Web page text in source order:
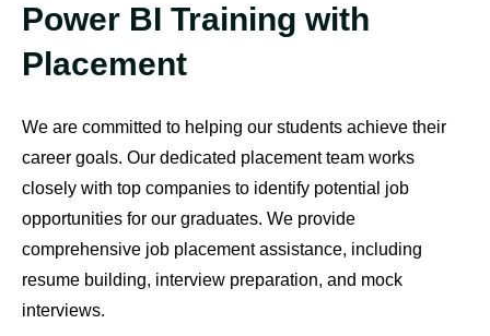
Power BI Training with
Placement
We are committed to helping our students achieve their
career goals. Our dedicated placement team works
closely with top companies to identify potential job
opportunities for our graduates. We provide
comprehensive job placement assistance, including
resume building, interview preparation, and mock
interviews.